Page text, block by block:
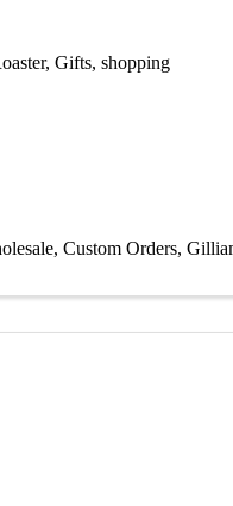
Gifts, shopping
Custom Orders